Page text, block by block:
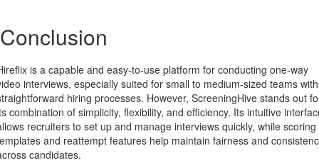
Conclusion
is a capable and easy-to-use platform for conducting one-way
interviews, especially suited for small to medium-sized teams with
hiring processes. However, ScreeningHive stands out
combination of simplicity, flexibility, and efficiency. Its intuitive
recruiters to set up and manage interviews quickly, while scoring
and reattempt features help maintain fairness and
candidates.